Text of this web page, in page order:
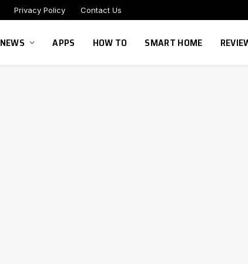
Privacy Policy Contact Us
NEWS APPS HOW TO SMART HOME